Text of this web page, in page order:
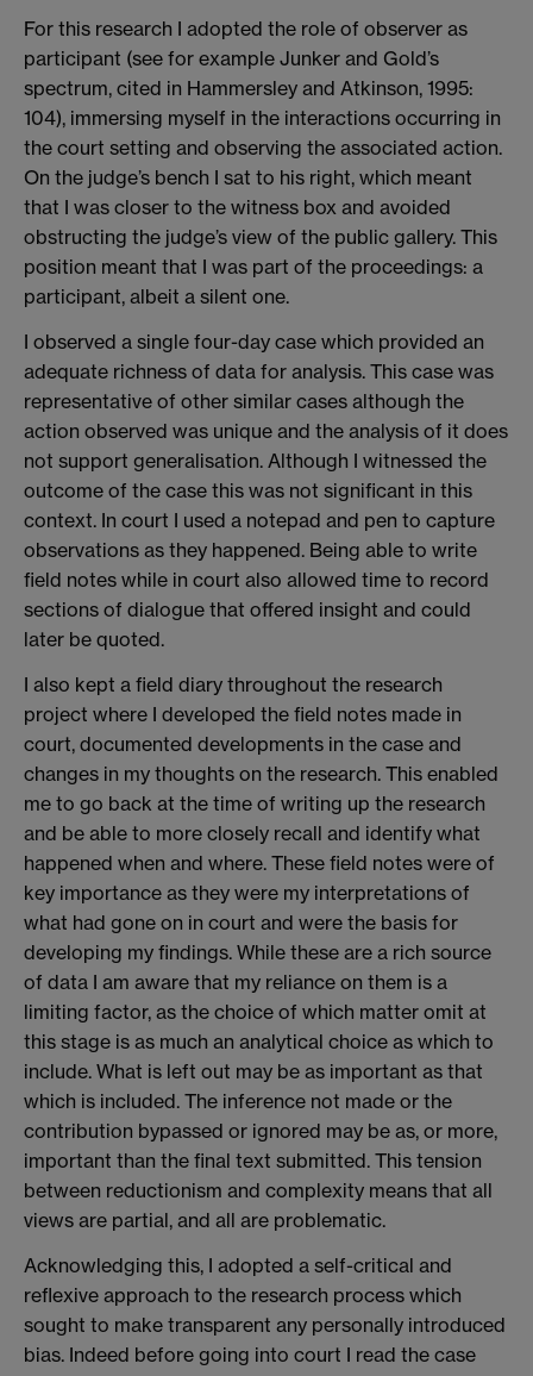
For this research I adopted the role of observer as
participant (see for example Junker and Gold’s
spectrum, cited in Hammersley and Atkinson, 1995:
104), immersing myself in the interactions occurring in
the court setting and observing the associated action.
On the judge’s bench I sat to his right, which meant
that I was closer to the witness box and avoided
obstructing the judge’s view of the public gallery. This
position meant that I was part of the proceedings: a
participant, albeit a silent one.
I observed a single four-day case which provided an
adequate richness of data for analysis. This case was
representative of other similar cases although the
action observed was unique and the analysis of it does
not support generalisation. Although I witnessed the
outcome of the case this was not significant in this
context. In court I used a notepad and pen to capture
observations as they happened. Being able to write
field notes while in court also allowed time to record
sections of dialogue that offered insight and could
later be quoted.
I also kept a field diary throughout the research
project where I developed the field notes made in
court, documented developments in the case and
changes in my thoughts on the research. This enabled
me to go back at the time of writing up the research
and be able to more closely recall and identify what
happened when and where. These field notes were of
key importance as they were my interpretations of
what had gone on in court and were the basis for
developing my findings. While these are a rich source
of data I am aware that my reliance on them is a
limiting factor, as the choice of which matter omit at
this stage is as much an analytical choice as which to
include. What is left out may be as important as that
which is included. The inference not made or the
contribution bypassed or ignored may be as, or more,
important than the final text submitted. This tension
between reductionism and complexity means that all
views are partial, and all are problematic.
Acknowledging this, I adopted a self-critical and
reflexive approach to the research process which
sought to make transparent any personally introduced
bias. Indeed before going into court I read the case